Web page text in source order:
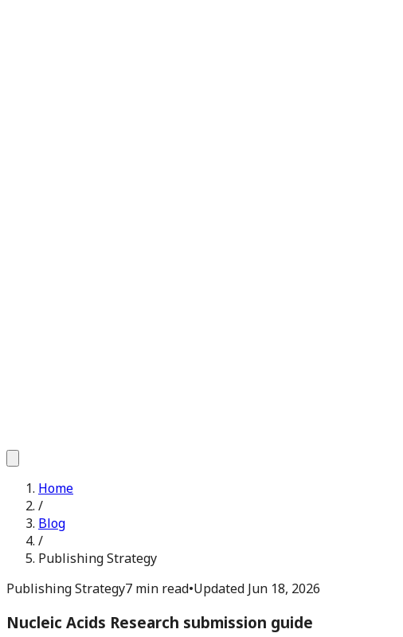
Home
/
Blog
/
Publishing Strategy
Publishing Strategy7 min read•Updated Jun 18, 2026
Nucleic Acids Research submission guide